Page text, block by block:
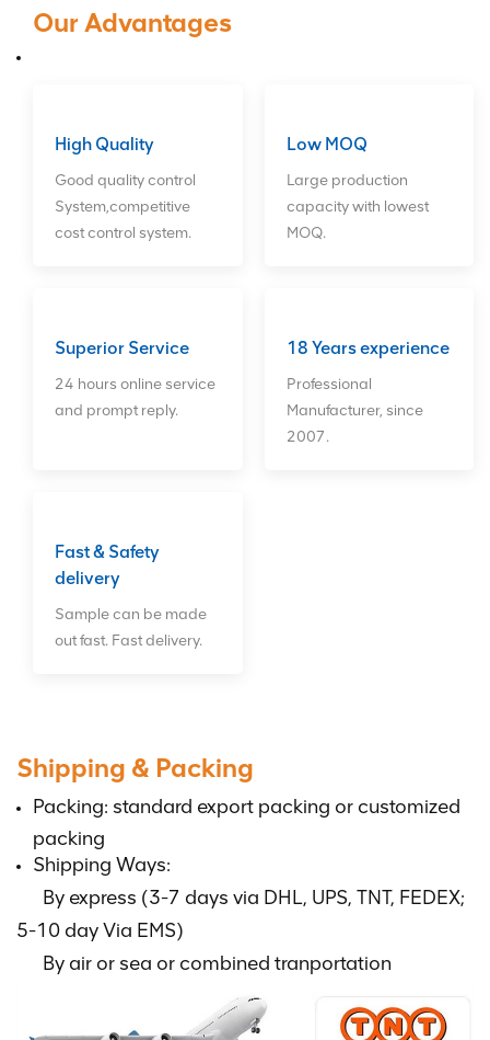
Card,Network Card,Hard
Drives,CPU. We can provide long-
Our Advantages
High Quality
Good quality control
System,competitive
cost control system.
Low MOQ
Large production
capacity with lowest
MOQ.
Superior Service
24 hours online service
and prompt reply.
18 Years experience
Professional
Manufacturer, since
2007.
Fast & Safety
delivery
Sample can be made
out fast. Fast delivery.
Shipping & Packing
Packing: standard export packing or customized
packing
Shipping Ways:
By express (3-7 days via DHL, UPS, TNT, FEDEX;
5-10 day Via EMS)
By air or sea or combined tranportation